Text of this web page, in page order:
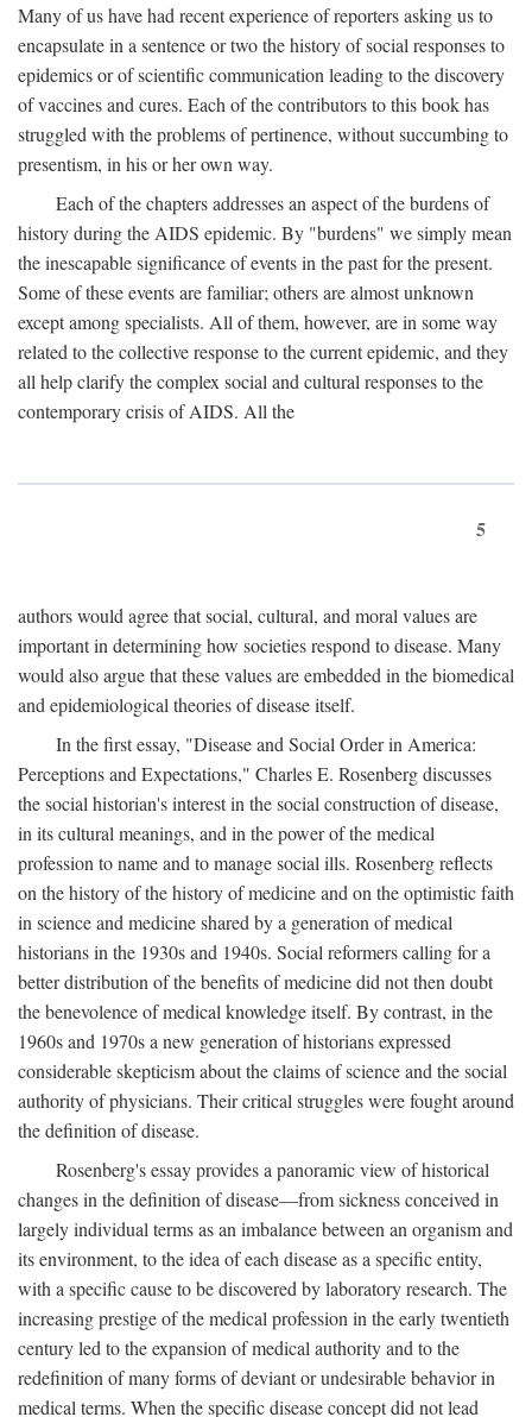
Many of us have had recent experience of reporters asking us to
encapsulate in a sentence or two the history of social responses to
epidemics or of scientific communication leading to the discovery
of vaccines and cures. Each of the contributors to this book has
struggled with the problems of pertinence, without succumbing to
presentism, in his or her own way.
Each of the chapters addresses an aspect of the burdens of
history during the AIDS epidemic. By "burdens" we simply mean
the inescapable significance of events in the past for the present.
Some of these events are familiar; others are almost unknown
except among specialists. All of them, however, are in some way
related to the collective response to the current epidemic, and they
all help clarify the complex social and cultural responses to the
contemporary crisis of AIDS. All the
5
authors would agree that social, cultural, and moral values are
important in determining how societies respond to disease. Many
would also argue that these values are embedded in the biomedical
and epidemiological theories of disease itself.
In the first essay, "Disease and Social Order in America:
Perceptions and Expectations," Charles E. Rosenberg discusses
the social historian's interest in the social construction of disease,
in its cultural meanings, and in the power of the medical
profession to name and to manage social ills. Rosenberg reflects
on the history of the history of medicine and on the optimistic faith
in science and medicine shared by a generation of medical
historians in the 1930s and 1940s. Social reformers calling for a
better distribution of the benefits of medicine did not then doubt
the benevolence of medical knowledge itself. By contrast, in the
1960s and 1970s a new generation of historians expressed
considerable skepticism about the claims of science and the social
authority of physicians. Their critical struggles were fought around
the definition of disease.
Rosenberg's essay provides a panoramic view of historical
changes in the definition of disease—from sickness conceived in
largely individual terms as an imbalance between an organism and
its environment, to the idea of each disease as a specific entity,
with a specific cause to be discovered by laboratory research. The
increasing prestige of the medical profession in the early twentieth
century led to the expansion of medical authority and to the
redefinition of many forms of deviant or undesirable behavior in
medical terms. When the specific disease concept did not lead